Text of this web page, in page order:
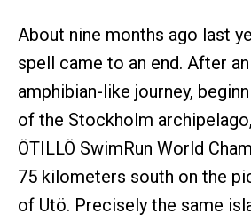
About nine months ago last
spell came to an end. After
amphibian-like journey,
of the Stockholm
ÖTILLÖ SwimRun World
75 kilometers south on the
of Utö. Precisely the same